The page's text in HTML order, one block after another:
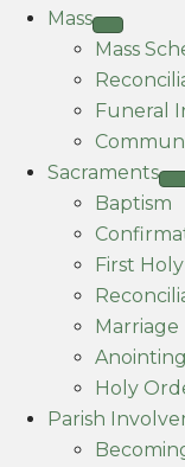
Mass
Mass
Funeral
Sacraments
Baptism
First
Marriage
Holy
Parish